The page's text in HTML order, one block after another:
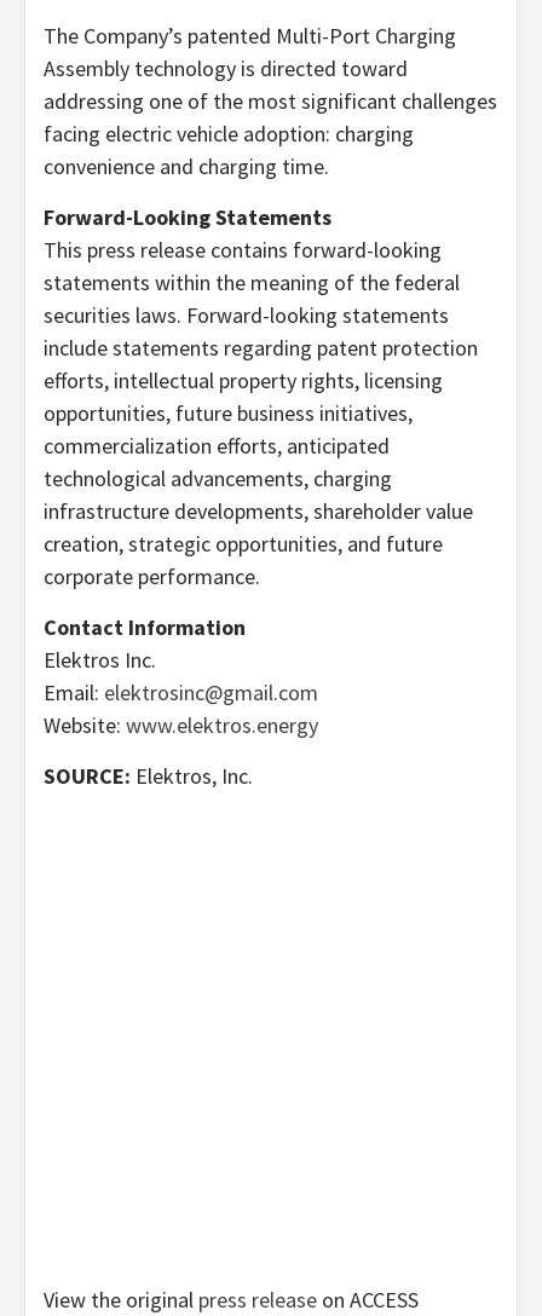
The Company’s patented Multi-Port Charging
Assembly technology is directed toward
addressing one of the most significant challenges
facing electric vehicle adoption: charging
convenience and charging time.
Forward-Looking Statements
This press release contains forward-looking
statements within the meaning of the federal
securities laws. Forward-looking statements
include statements regarding patent protection
efforts, intellectual property rights, licensing
opportunities, future business initiatives,
commercialization efforts, anticipated
technological advancements, charging
infrastructure developments, shareholder value
creation, strategic opportunities, and future
corporate performance.
Contact Information
Elektros Inc.
Email: elektrosinc@gmail.com
Website: www.elektros.energy
SOURCE: Elektros, Inc.
View the original press release on ACCESS